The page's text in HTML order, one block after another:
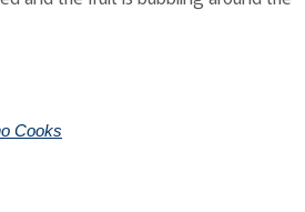
Cooks